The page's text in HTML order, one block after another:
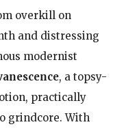
overkill on
and distressing
modernist
, a topsy-
practically
grindcore. With